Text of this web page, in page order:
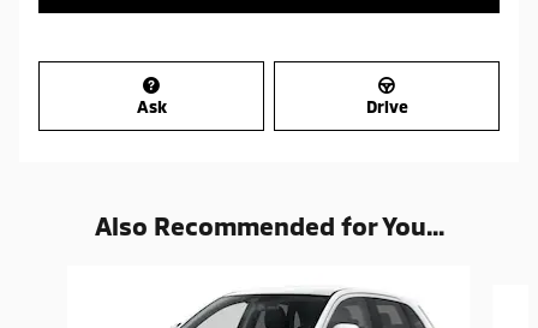
Ask Drive
Also Recommended for You...